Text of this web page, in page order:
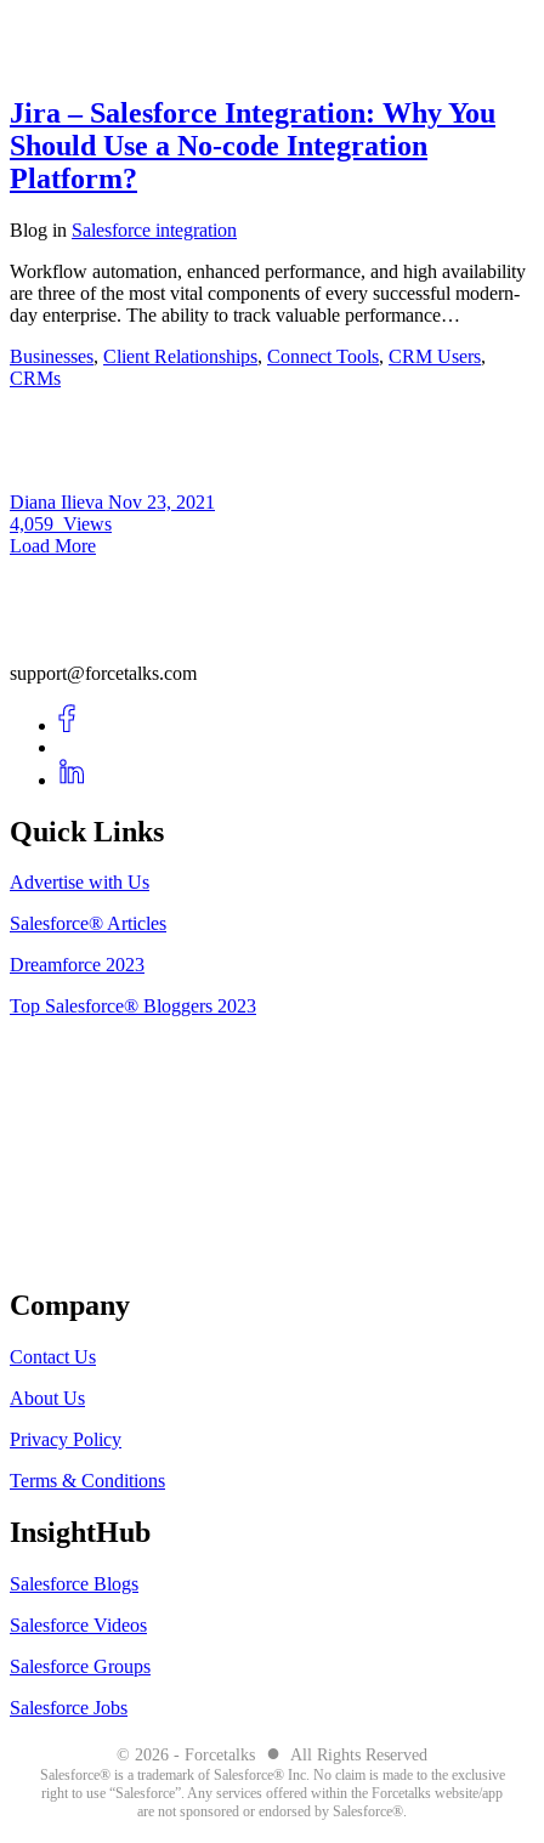
Jira – Salesforce Integration: Why You
Should Use a No-code Integration
Platform?
Blog in Salesforce integration
Workflow automation, enhanced performance, and high availability
are three of the most vital components of every successful modern-
day enterprise. The ability to track valuable performance…
Businesses, Client Relationships, Connect Tools, CRM Users,
CRMs
Diana Ilieva Nov 23, 2021
4,059 Views
Load More
support@forcetalks.com
Quick Links
Advertise with Us
Salesforce® Articles
Dreamforce 2023
Top Salesforce® Bloggers 2023
Company
Contact Us
About Us
Privacy Policy
Terms & Conditions
InsightHub
Salesforce Blogs
Salesforce Videos
Salesforce Groups
Salesforce Jobs
© 2026 - Forcetalks ● All Rights Reserved
Salesforce® is a trademark of Salesforce® Inc. No claim is made to the exclusive
right to use “Salesforce”. Any services offered within the Forcetalks website/app
are not sponsored or endorsed by Salesforce®.